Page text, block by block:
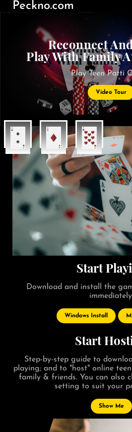
Peckno.com
Reconnect
Play With Family
Play Teen Patti
Video Tour
Start
Download and install the
Windows Install
Start
Step-by-step guide to
playing; and to "host" online
family & friends. You can also
setting to suit your
Show Me